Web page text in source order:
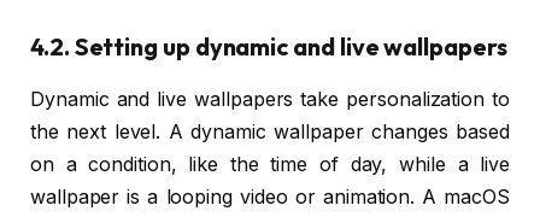
4.2. Setting up dynamic and live wallpapers
Dynamic and live wallpapers take personalization to
the next level. A dynamic wallpaper changes based
on a condition, like the time of day, while a live
wallpaper is a looping video or animation. A macOS